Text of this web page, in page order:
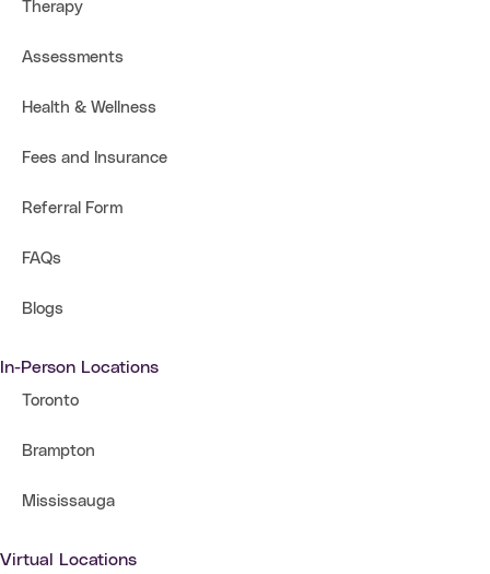
Therapy
Assessments
Health & Wellness
Fees and Insurance
Referral Form
FAQs
Blogs
In-Person Locations
Toronto
Brampton
Mississauga
Virtual Locations